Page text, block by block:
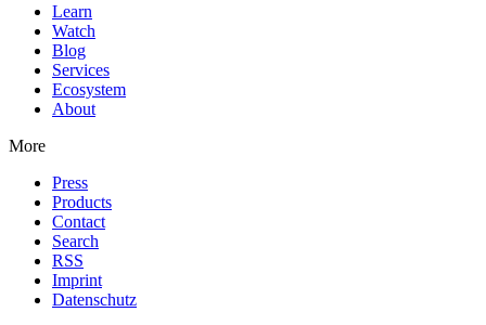
Learn
Watch
Blog
Services
Ecosystem
About
More
Press
Products
Contact
Search
RSS
Imprint
Datenschutz